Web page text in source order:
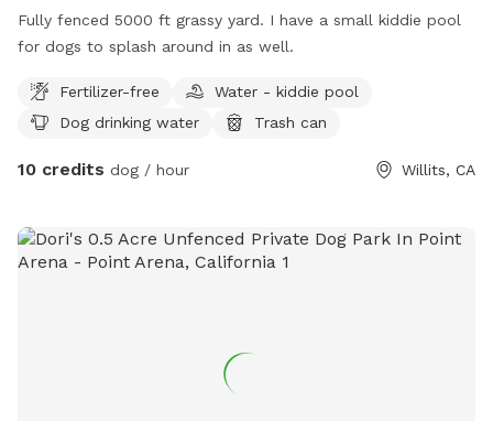
Fully fenced 5000 ft grassy yard. I have a small kiddie pool
for dogs to splash around in as well.
Fertilizer-free
Water - kiddie pool
Dog drinking water
Trash can
10 credits dog / hour Willits, CA